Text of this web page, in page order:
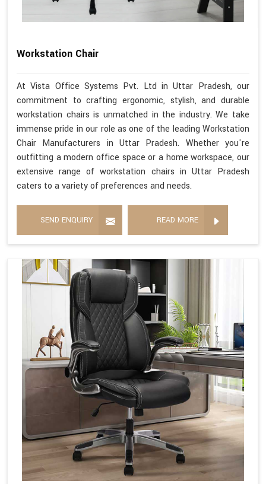
Workstation Chair
At Vista Office Systems Pvt. Ltd in Uttar Pradesh, our
commitment to crafting ergonomic, stylish, and durable
workstation chairs is unmatched in the industry. We take
immense pride in our role as one of the leading Workstation
Chair Manufacturers in Uttar Pradesh. Whether you're
outfitting a modern office space or a home workspace, our
extensive range of workstation chairs in Uttar Pradesh
caters to a variety of preferences and needs.
SEND ENQUIRY READ MORE